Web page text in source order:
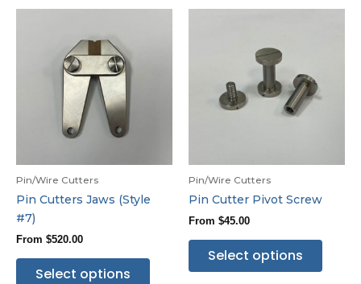
Pin/Wire Cutters
Pin Cutters Jaws (Style
#7)
From $520.00
Select options
Pin/Wire Cutters
Pin Cutter Pivot Screw
From $45.00
Select options